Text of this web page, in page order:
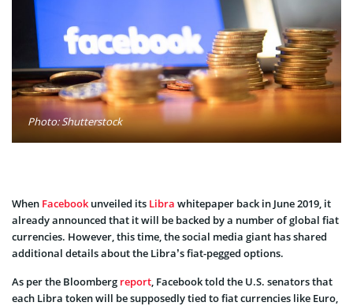
Photo: Shutterstock
When Facebook unveiled its Libra whitepaper back in June 2019, it
already announced that it will be backed by a number of global fiat
currencies. However, this time, the social media giant has shared
additional details about the Libra’s fiat-pegged options.
As per the Bloomberg report, Facebook told the U.S. senators that
each Libra token will be supposedly tied to fiat currencies like Euro,